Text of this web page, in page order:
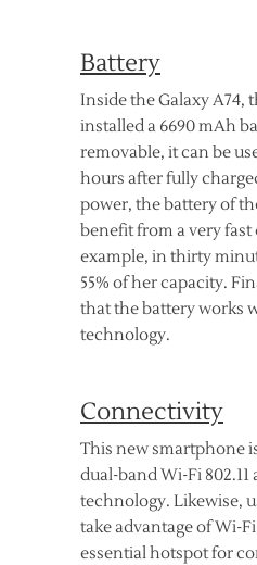
Battery
Inside the Galaxy A74,
installed a 6690 mAh
removable, it can be
hours after fully
power, the battery of
benefit from a very fast
example, in thirty
55% of her capacity.
that the battery works
technology.
Connectivity
This new smartphone
dual-band Wi-Fi 802.11
technology. Likewise,
take advantage of Wi-
essential hotspot for